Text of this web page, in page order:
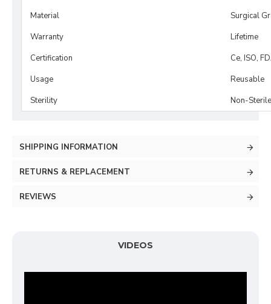
Material
Surgical
Warranty
Lifetime
Certification
Ce, ISO,
Usage
Reusable
Sterility
Non-Sterile
SHIPPING INFORMATION
RETURNS & REPLACEMENT
REVIEWS
VIDEOS